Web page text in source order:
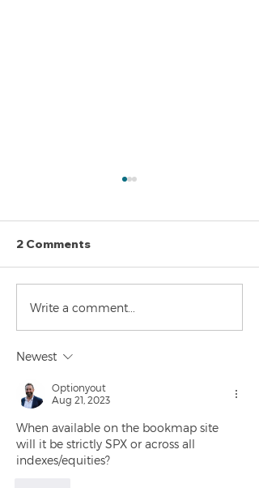
The Perils of Curve
Fitting in Trading
2 Comments
Write a comment...
Newest
Optionyout
Aug 21, 2023
When available on the bookmap site
will it be strictly SPX or across all
indexes/equities?